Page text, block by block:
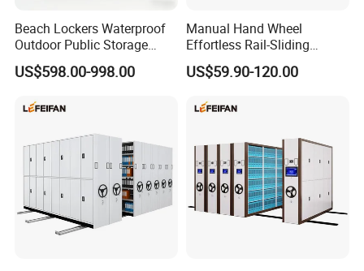
Beach Lockers Waterproof
Outdoor Public Storage
Locker for Seaside
Swimming Pool
US$598.00-998.00
Manual Hand Wheel
Effortless Rail-Sliding
Chassis Stable Large
Compact Storage Shelving
US$59.90-120.00